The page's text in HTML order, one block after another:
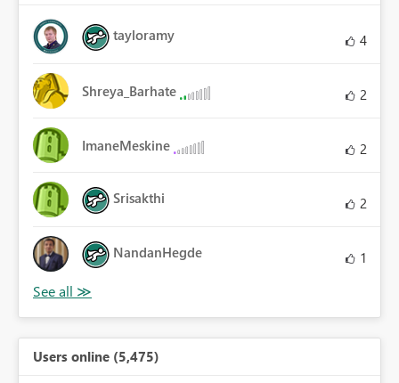
tayloramy 4
Shreya_Barhate 2
ImaneMeskine 2
Srisakthi 2
NandanHegde 1
Users online (5,475)